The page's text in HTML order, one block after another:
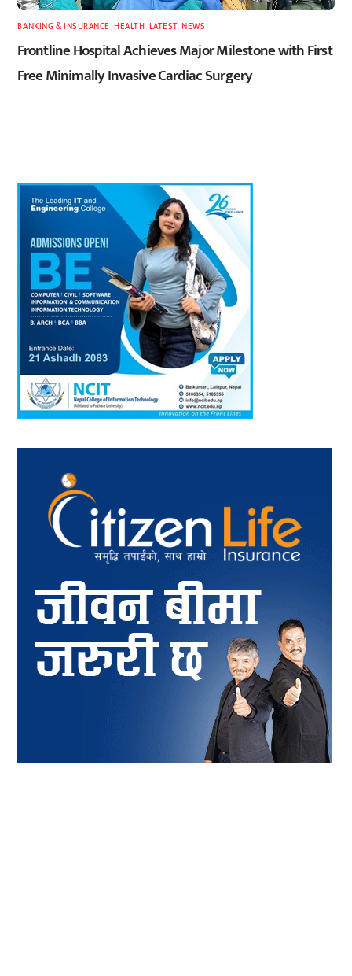
BANKING & INSURANCE ,HEALTH LATEST ,NEWS
Frontline Hospital Achieves Major Milestone with First
Free Minimally Invasive Cardiac Surgery